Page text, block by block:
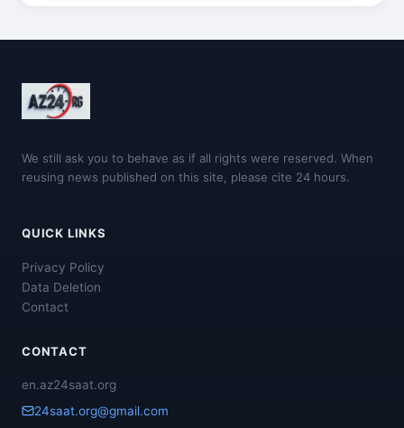
We still ask you to behave as if all rights were reserved. When
reusing news published on this site, please cite 24 hours.
QUICK LINKS
Privacy Policy
Data Deletion
Contact
CONTACT
en.az24saat.org
24saat.org@gmail.com